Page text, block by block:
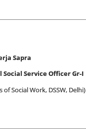
Sapra
Social Service Officer Gr-I
of Social Work, DSSW, Delhi)